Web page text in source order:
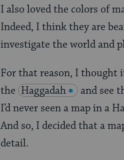
I also loved the colors of
Indeed, I think they are
investigate the world and
For that reason, I thought
the Haggadah
and see
I’d never seen a map in a
And so, I decided that a
detail.